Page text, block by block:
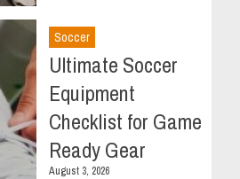
Soccer
Ultimate Soccer
Equipment
Checklist for Game
Ready Gear
August 3, 2026